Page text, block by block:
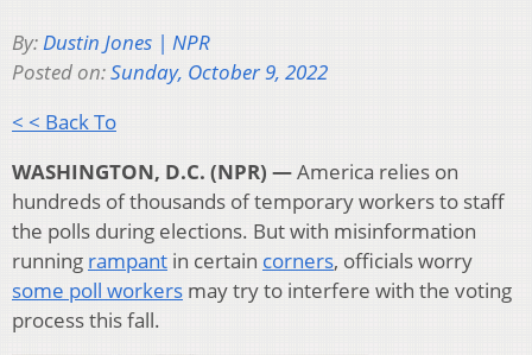
By:Dustin Jones | NPR
Posted on:Sunday, October 9, 2022
< < Back To
WASHINGTON, D.C. (NPR) —America relies on
hundreds of thousands of temporary workers to staff
the polls during elections. But with misinformation
running rampant in certain corners, officials worry
some poll workers may try to interfere with the voting
process this fall.